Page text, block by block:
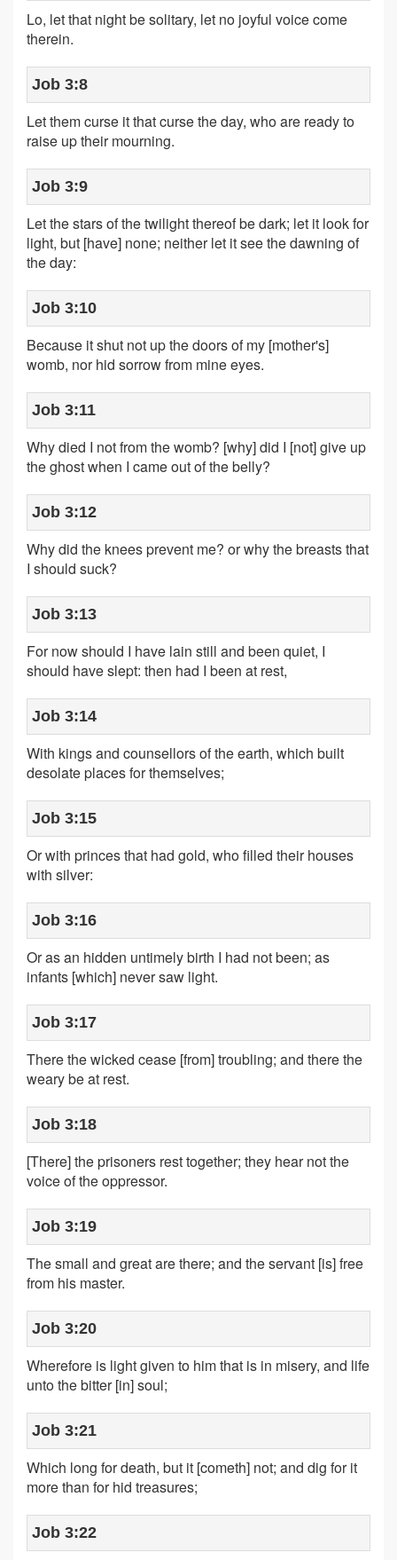
Lo, let that night be solitary, let no joyful voice come
therein.
Job 3:8
Let them curse it that curse the day, who are ready to
raise up their mourning.
Job 3:9
Let the stars of the twilight thereof be dark; let it look for
light, but [have] none; neither let it see the dawning of
the day:
Job 3:10
Because it shut not up the doors of my [mother's]
womb, nor hid sorrow from mine eyes.
Job 3:11
Why died I not from the womb? [why] did I [not] give up
the ghost when I came out of the belly?
Job 3:12
Why did the knees prevent me? or why the breasts that
I should suck?
Job 3:13
For now should I have lain still and been quiet, I
should have slept: then had I been at rest,
Job 3:14
With kings and counsellors of the earth, which built
desolate places for themselves;
Job 3:15
Or with princes that had gold, who filled their houses
with silver:
Job 3:16
Or as an hidden untimely birth I had not been; as
infants [which] never saw light.
Job 3:17
There the wicked cease [from] troubling; and there the
weary be at rest.
Job 3:18
[There] the prisoners rest together; they hear not the
voice of the oppressor.
Job 3:19
The small and great are there; and the servant [is] free
from his master.
Job 3:20
Wherefore is light given to him that is in misery, and life
unto the bitter [in] soul;
Job 3:21
Which long for death, but it [cometh] not; and dig for it
more than for hid treasures;
Job 3:22